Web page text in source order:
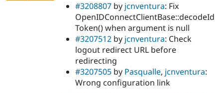
#3208807 by jcnventura: Fix
OpenIDConnectClientBase::decodeId
Token() when argument is null
#3207512 by jcnventura: Check
logout redirect URL before
redirecting
#3207505 by Pasqualle, jcnventura:
Wrong configuration link